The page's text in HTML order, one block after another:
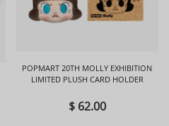
POPMART 20TH MOLLY EXHIBITION
LIMITED PLUSH CARD HOLDER
$ 62.00